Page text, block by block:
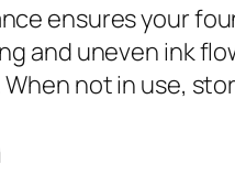
ensures your
and uneven ink
When not in use,